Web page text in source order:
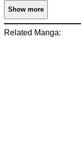
Show more
Related Manga: